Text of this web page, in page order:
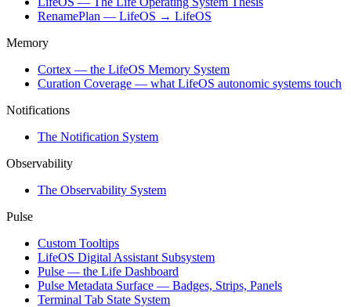
RenamePlan — LifeOS → LifeOS
Memory
Cortex — the LifeOS Memory System
Curation Coverage — what LifeOS autonomic systems touch
Notifications
The Notification System
Observability
The Observability System
Pulse
Custom Tooltips
LifeOS Digital Assistant Subsystem
Pulse — the Life Dashboard
Pulse Metadata Surface — Badges, Strips, Panels
Terminal Tab State System